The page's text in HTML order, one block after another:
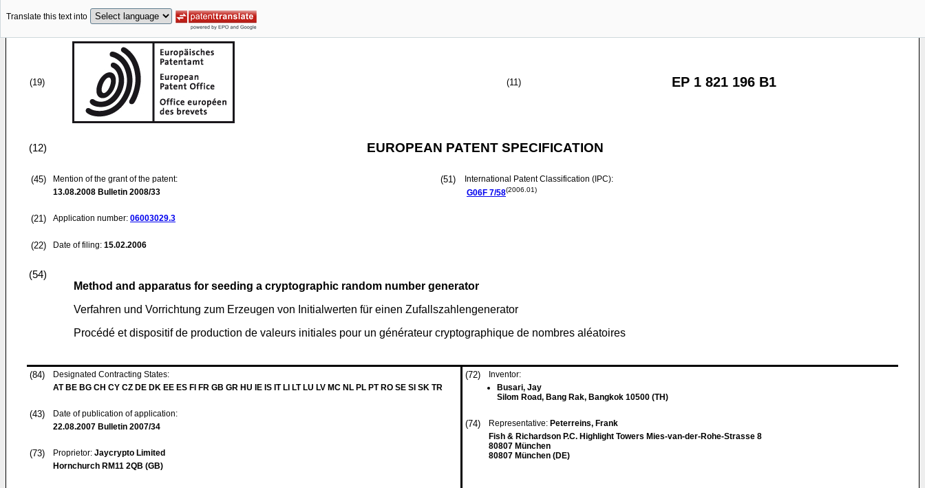
Translate this text into
(19) (11) EP 1 821 196 B1
(12) EUROPEAN PATENT SPECIFICATION
(45)
Mention of the grant of the patent:
13.08.2008 Bulletin 2008/33
(21) Application number: 06003029.3
(22) Date of filing: 15.02.2006
(51)
International Patent Classification (IPC):
G06F 7/58(2006.01)
(54)
Method and apparatus for seeding a cryptographic random number generator
Verfahren und Vorrichtung zum Erzeugen von Initialwerten für einen Zufallszahlengenerator
Procédé et dispositif de production de valeurs initiales pour un générateur cryptographique de nombres aléatoires
(84)
Designated Contracting States:
AT BE BG CH CY CZ DE DK EE ES FI FR GB GR HU IE IS IT LI LT LU LV MC NL PL PT RO SE SI SK TR
(43)
Date of publication of application:
22.08.2007 Bulletin 2007/34
(73) Proprietor: Jaycrypto Limited
Hornchurch RM11 2QB (GB)
(72)
Inventor:
Busari, Jay
Silom Road, Bang Rak, Bangkok 10500 (TH)
(74) Representative: Peterreins, Frank
Fish & Richardson P.C. Highlight Towers Mies-van-der-Rohe-Strasse 8
80807 München
80807 München (DE)